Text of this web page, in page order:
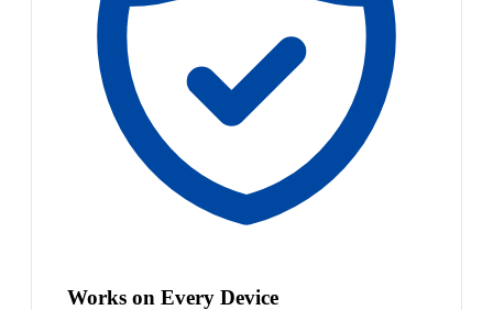
Works on Every Device